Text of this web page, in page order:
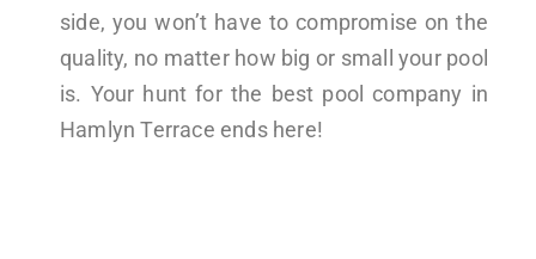
side, you won’t have to compromise on the
quality, no matter how big or small your pool
is. Your hunt for the best pool company in
Hamlyn Terrace ends here!